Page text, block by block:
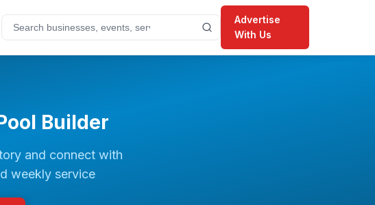
Advertise
With Us
Builder
and connect with
weekly service